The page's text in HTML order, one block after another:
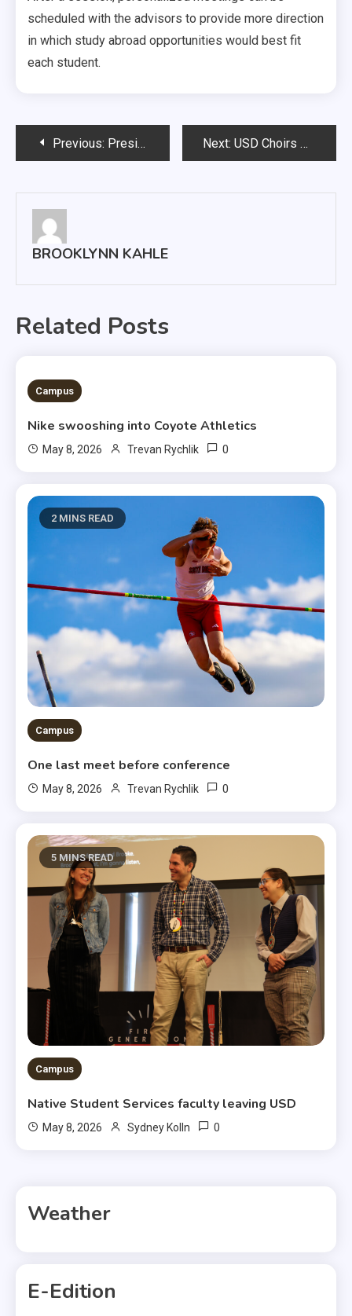
scheduled with the advisors to provide more direction
in which study abroad opportunities would best fit
each student.
PostPrevious: President Hosts Annual All-Campus Picnic Next: USD Choirs Return to Pre-Pandemic Numbers
BROOKLYNN KAHLE
Related Posts
3 MINS READ
Campus
Nike swooshing into Coyote Athletics
May 8, 2026 Trevan Rychlik 0
2 MINS READ
Campus
One last meet before conference
May 8, 2026 Trevan Rychlik 0
5 MINS READ
Campus
Native Student Services faculty leaving USD
May 8, 2026 Sydney Kolln 0
Weather
E-Edition